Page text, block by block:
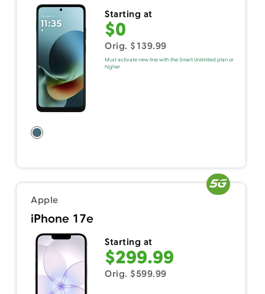
Starting at
$0
Orig. $139.99
Must activate new line with the Smart Unlimited plan or
higher
Apple
iPhone 17e
Starting at
$299.99
Orig. $599.99